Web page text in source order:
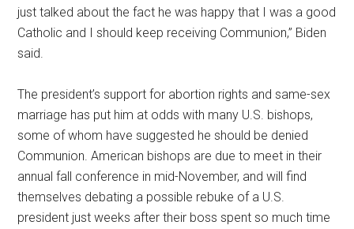
just talked about the fact he was happy that I was a good
Catholic and I should keep receiving Communion,” Biden
said.
The president’s support for abortion rights and same-sex
marriage has put him at odds with many U.S. bishops,
some of whom have suggested he should be denied
Communion. American bishops are due to meet in their
annual fall conference in mid-November, and will find
themselves debating a possible rebuke of a U.S.
president just weeks after their boss spent so much time